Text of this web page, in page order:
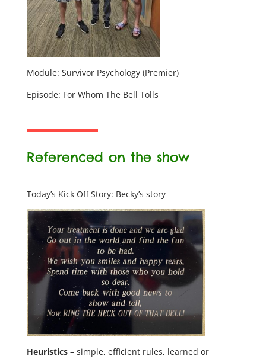
Module: Survivor Psychology (Premier)
Episode: For Whom The Bell Tolls
Referenced on the show
Today’s Kick Off Story: Becky’s story
Heuristics– simple, efficient rules, learned or